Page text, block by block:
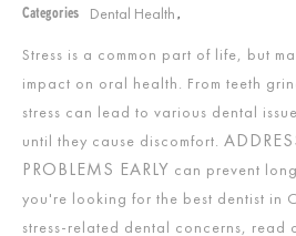
Categories Dental Health ,
Stress is a common part of life, but
impact on oral health. From teeth
stress can lead to various dental
until they cause discomfort.
PROBLEMS EARLY can prevent
you're looking for the best dentist in
stress-related dental concerns, read